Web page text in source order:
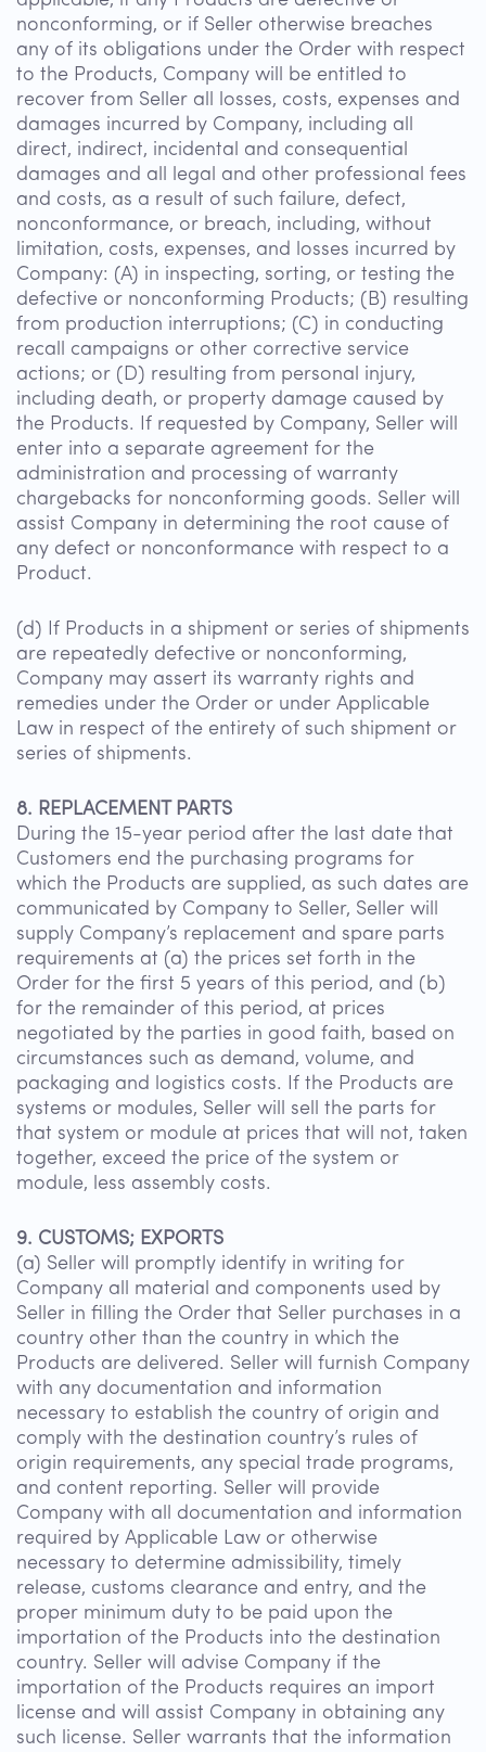
nonconforming, or if Seller otherwise breaches
any of its obligations under the Order with respect
to the Products, Company will be entitled to
recover from Seller all losses, costs, expenses and
damages incurred by Company, including all
direct, indirect, incidental and consequential
damages and all legal and other professional fees
and costs, as a result of such failure, defect,
nonconformance, or breach, including, without
limitation, costs, expenses, and losses incurred by
Company: (A) in inspecting, sorting, or testing the
defective or nonconforming Products; (B) resulting
from production interruptions; (C) in conducting
recall campaigns or other corrective service
actions; or (D) resulting from personal injury,
including death, or property damage caused by
the Products. If requested by Company, Seller will
enter into a separate agreement for the
administration and processing of warranty
chargebacks for nonconforming goods. Seller will
assist Company in determining the root cause of
any defect or nonconformance with respect to a
Product.
(d) If Products in a shipment or series of shipments
are repeatedly defective or nonconforming,
Company may assert its warranty rights and
remedies under the Order or under Applicable
Law in respect of the entirety of such shipment or
series of shipments.
8. REPLACEMENT PARTS
During the 15-year period after the last date that
Customers end the purchasing programs for
which the Products are supplied, as such dates are
communicated by Company to Seller, Seller will
supply Company’s replacement and spare parts
requirements at (a) the prices set forth in the
Order for the first 5 years of this period, and (b)
for the remainder of this period, at prices
negotiated by the parties in good faith, based on
circumstances such as demand, volume, and
packaging and logistics costs. If the Products are
systems or modules, Seller will sell the parts for
that system or module at prices that will not, taken
together, exceed the price of the system or
module, less assembly costs.
9. CUSTOMS; EXPORTS
(a) Seller will promptly identify in writing for
Company all material and components used by
Seller in filling the Order that Seller purchases in a
country other than the country in which the
Products are delivered. Seller will furnish Company
with any documentation and information
necessary to establish the country of origin and
comply with the destination country’s rules of
origin requirements, any special trade programs,
and content reporting. Seller will provide
Company with all documentation and information
required by Applicable Law or otherwise
necessary to determine admissibility, timely
release, customs clearance and entry, and the
proper minimum duty to be paid upon the
importation of the Products into the destination
country. Seller will advise Company if the
importation of the Products requires an import
license and will assist Company in obtaining any
such license. Seller warrants that the information